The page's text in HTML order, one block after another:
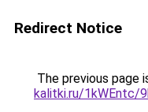
Redirect Notice
The previous page
kalitki.ru/1kWEntc/